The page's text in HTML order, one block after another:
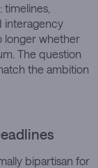
interagency
longer whether
The question
the ambition
bipartisan for